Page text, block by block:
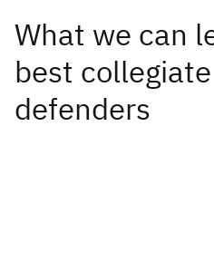
What we can
best
defenders